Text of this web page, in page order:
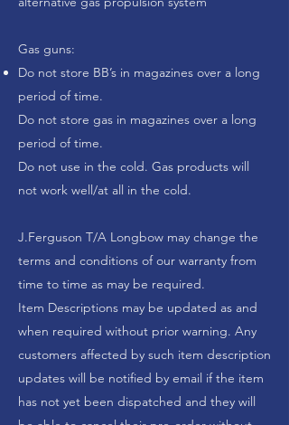
Gas guns:
Do not store BB’s in magazines over a long
period of time.
Do not store gas in magazines over a long
period of time.
Do not use in the cold. Gas products will
not work well/at all in the cold.
J.Ferguson T/A Longbow may change the
terms and conditions of our warranty from
time to time as may be required.
Item Descriptions may be updated as and
when required without prior warning. Any
customers affected by such item description
updates will be notified by email if the item
has not yet been dispatched and they will